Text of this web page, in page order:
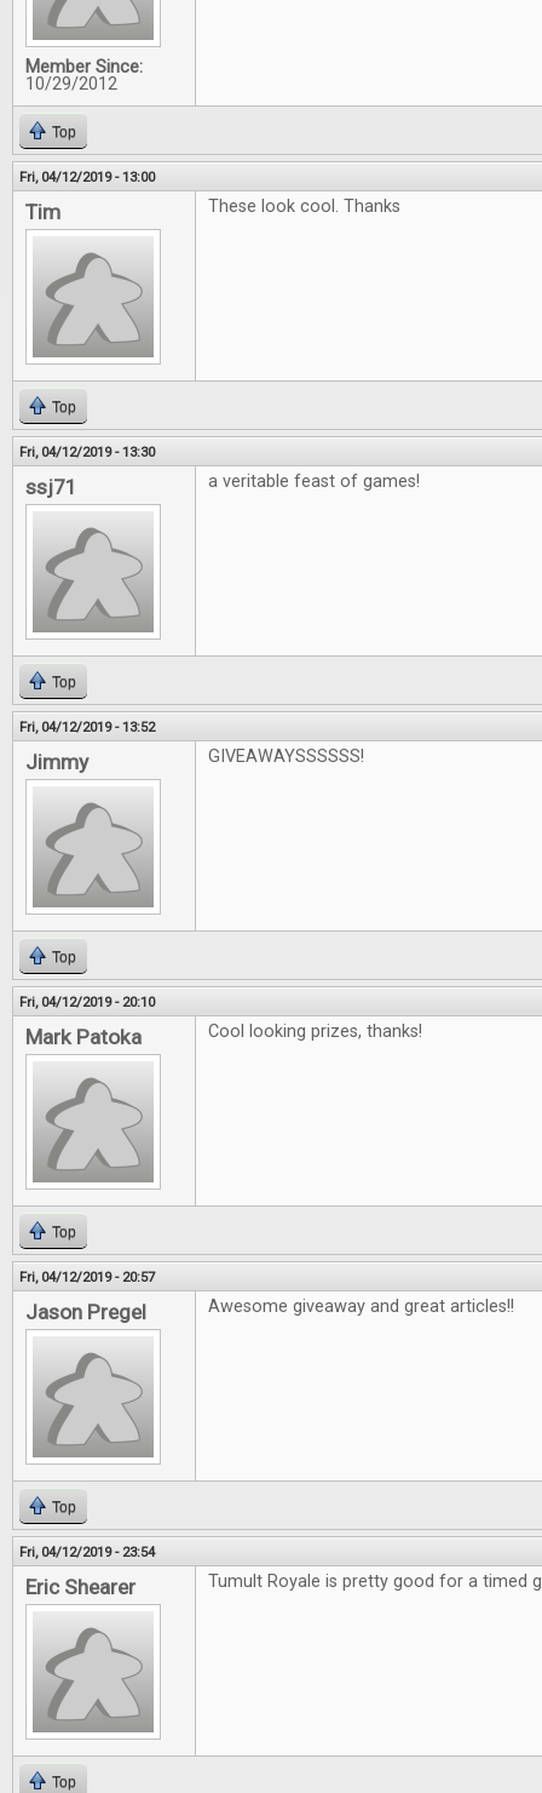
Member Since:
10/29/2012
Top
Fri, 04/12/2019 - 13:00
Tim These look cool. Thanks
Top
Fri, 04/12/2019 - 13:30
ssj71 a veritable feast of games!
Top
Fri, 04/12/2019 - 13:52
Jimmy GIVEAWAYSSSSSS!
Top
Fri, 04/12/2019 - 20:10
Mark Patoka Cool looking prizes, thanks!
Top
Fri, 04/12/2019 - 20:57
Jason Pregel Awesome giveaway and great articles!!
Top
Fri, 04/12/2019 - 23:54
Eric Shearer Tumult Royale is pretty good for a timed
Top